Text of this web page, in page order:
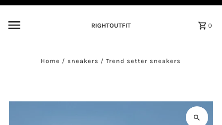
RIGHTOUTFIT
0
Home /sneakers /Trend setter sneakers